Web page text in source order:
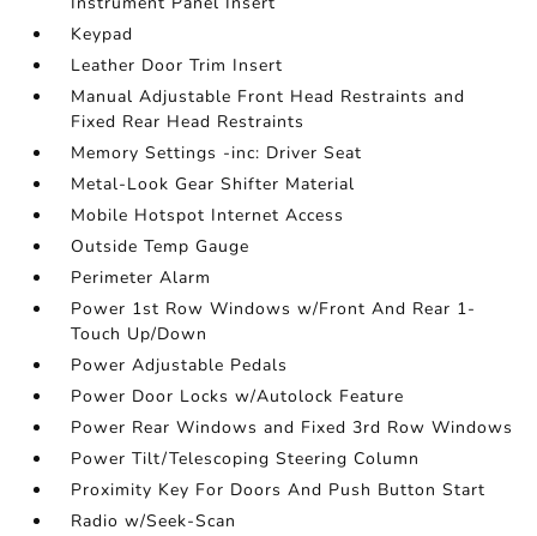
Keypad
Leather Door Trim Insert
Manual Adjustable Front Head Restraints and
Fixed Rear Head Restraints
Memory Settings -inc: Driver Seat
Metal-Look Gear Shifter Material
Mobile Hotspot Internet Access
Outside Temp Gauge
Perimeter Alarm
Power 1st Row Windows w/Front And Rear 1-
Touch Up/Down
Power Adjustable Pedals
Power Door Locks w/Autolock Feature
Power Rear Windows and Fixed 3rd Row Windows
Power Tilt/Telescoping Steering Column
Proximity Key For Doors And Push Button Start
Radio w/Seek-Scan